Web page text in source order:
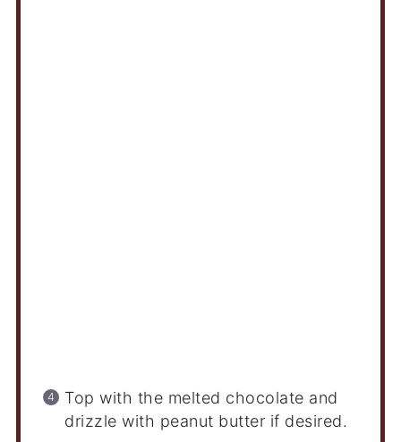
Top with the melted chocolate and
drizzle with peanut butter if desired.